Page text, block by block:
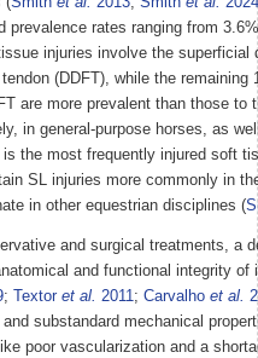
prevalence rates ranging from
injuries involve the superficial
(DDFT), while the remaining
are more prevalent than those to
in general-purpose horses, as
the most frequently injured soft
SL injuries more commonly in
in other equestrian disciplines (
and surgical treatments, a
and functional integrity of
; Textor et al. 2011; Carvalho et al.
substandard mechanical
poor vascularization and a